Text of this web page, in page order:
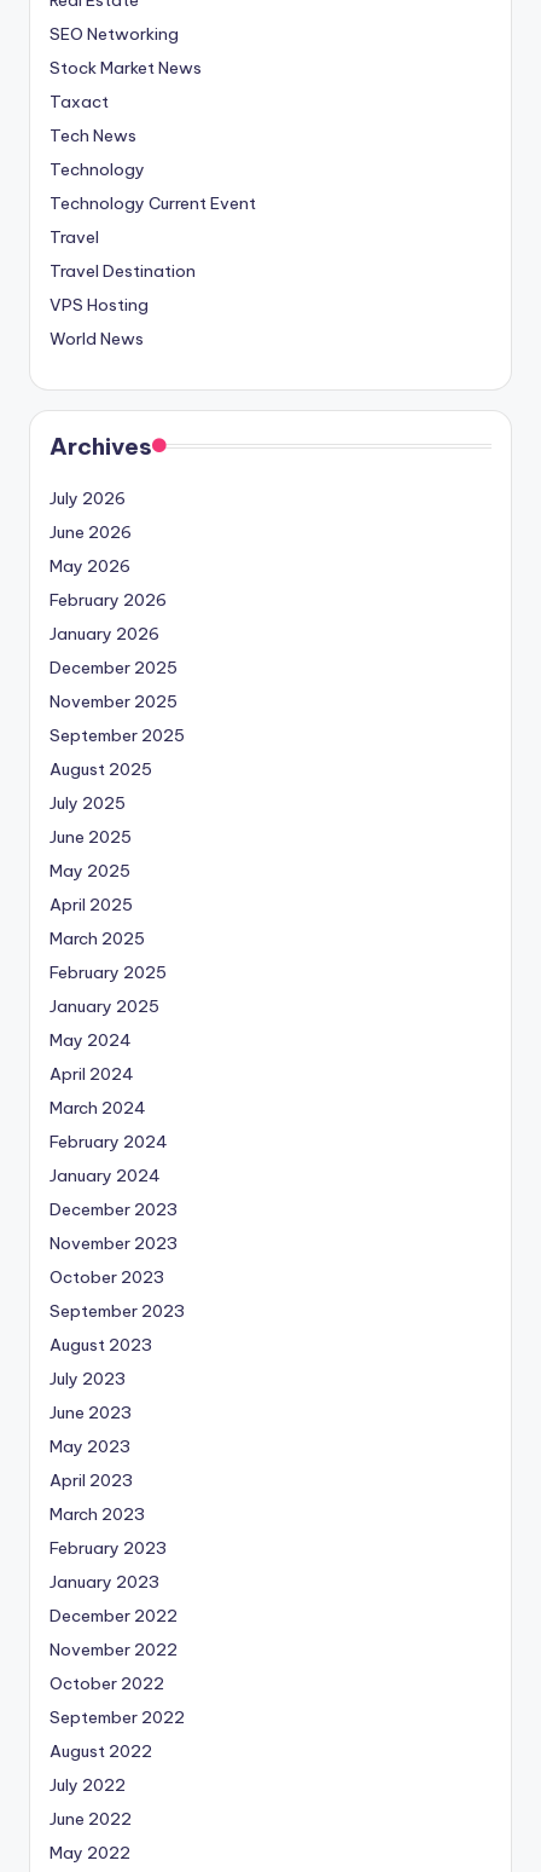
SEO Networking
Stock Market News
Taxact
Tech News
Technology
Technology Current Event
Travel
Travel Destination
VPS Hosting
World News
Archives
July 2026
June 2026
May 2026
February 2026
January 2026
December 2025
November 2025
September 2025
August 2025
July 2025
June 2025
May 2025
April 2025
March 2025
February 2025
January 2025
May 2024
April 2024
March 2024
February 2024
January 2024
December 2023
November 2023
October 2023
September 2023
August 2023
July 2023
June 2023
May 2023
April 2023
March 2023
February 2023
January 2023
December 2022
November 2022
October 2022
September 2022
August 2022
July 2022
June 2022
May 2022